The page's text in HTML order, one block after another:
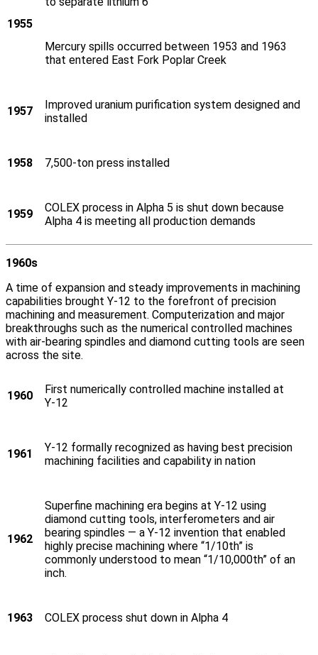
1955
Mercury spills occurred between 1953 and 1963
that entered East Fork Poplar Creek
1957
Improved uranium purification system designed and
installed
1958 7,500-ton press installed
1959
COLEX process in Alpha 5 is shut down because
Alpha 4 is meeting all production demands
1960s
A time of expansion and steady improvements in machining
capabilities brought Y‑12 to the forefront of precision
machining and measurement. Computerization and major
breakthroughs such as the numerical controlled machines
with air-bearing spindles and diamond cutting tools are seen
across the site.
1960
First numerically controlled machine installed at
Y‑12
1961
Y‑12 formally recognized as having best precision
machining facilities and capability in nation
1962
Superfine machining era begins at Y‑12 using
diamond cutting tools, interferometers and air
bearing spindles — a Y‑12 invention that enabled
highly precise machining where “1/10th” is
commonly understood to mean “1/10,000th” of an
inch.
1963 COLEX process shut down in Alpha 4